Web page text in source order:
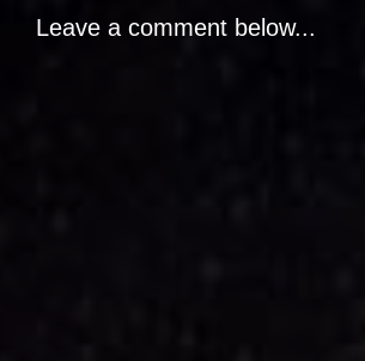
Leave a comment below...